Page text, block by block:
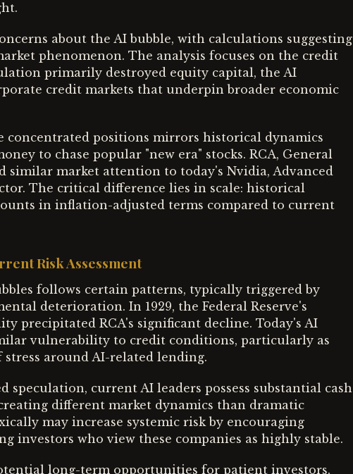
about the AI bubble, with calculations suggesting
phenomenon. The analysis focuses on the credit
primarily destroyed equity capital, the AI
credit markets that underpin broader economic
concentrated positions mirrors historical dynamics
to chase popular "new era" stocks. RCA, General
similar market attention to today's Nvidia, Advanced
The critical difference lies in scale: historical
in inflation-adjusted terms compared to current
Risk Assessment
follows certain patterns, typically triggered by
deterioration. In 1929, the Federal Reserve's
precipitated RCA's significant decline. Today's AI
vulnerability to credit conditions, particularly as
stress around AI-related lending.
speculation, current AI leaders possess substantial cash
different market dynamics than dramatic
may increase systemic risk by encouraging
investors who view these companies as highly stable.
long-term opportunities for patient investors,